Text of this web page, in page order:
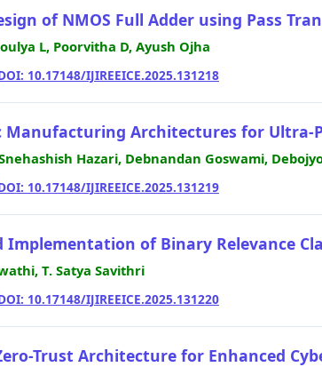
of NMOS Full Adder using Pass
L, Poorvitha D, Ayush Ojha
10.17148/IJIREEICE.2025.131218
Manufacturing Architectures for Ultra-
Hazari, Debnandan Goswami,
10.17148/IJIREEICE.2025.131219
Implementation of Binary Relevance
T. Satya Savithri
10.17148/IJIREEICE.2025.131220
Trust Architecture for Enhanced